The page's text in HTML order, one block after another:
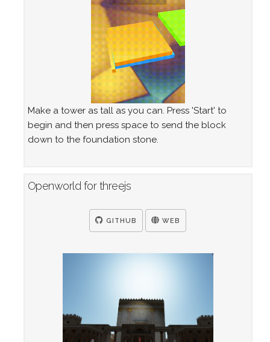
Make a tower as tall as you can. Press 'Start' to
begin and then press space to send the block
down to the foundation stone.
Openworld for threejs
GITHUB WEB